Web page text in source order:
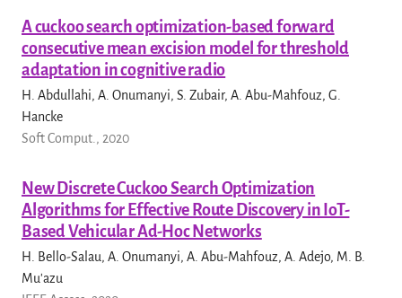
A cuckoo search optimization-based forward
consecutive mean excision model for threshold
adaptation in cognitive radio
H. Abdullahi, A. Onumanyi, S. Zubair, A. Abu-Mahfouz, G.
Hancke
Soft Comput., 2020
New Discrete Cuckoo Search Optimization
Algorithms for Effective Route Discovery in IoT-
Based Vehicular Ad-Hoc Networks
H. Bello-Salau, A. Onumanyi, A. Abu-Mahfouz, A. Adejo, M. B.
Mu'azu